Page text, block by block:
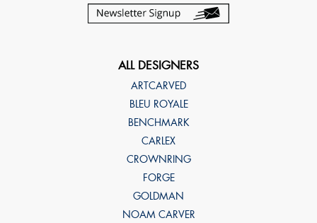
ALL DESIGNERS
ARTCARVED
BLEU ROYALE
BENCHMARK
CARLEX
CROWNRING
FORGE
GOLDMAN
NOAM CARVER